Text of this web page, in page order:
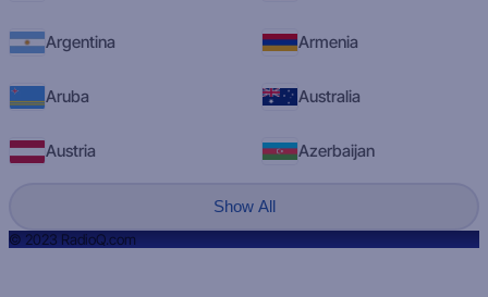
Argentina Armenia
Aruba Australia
Austria Azerbaijan
Show All
© 2023 RadioQ.com